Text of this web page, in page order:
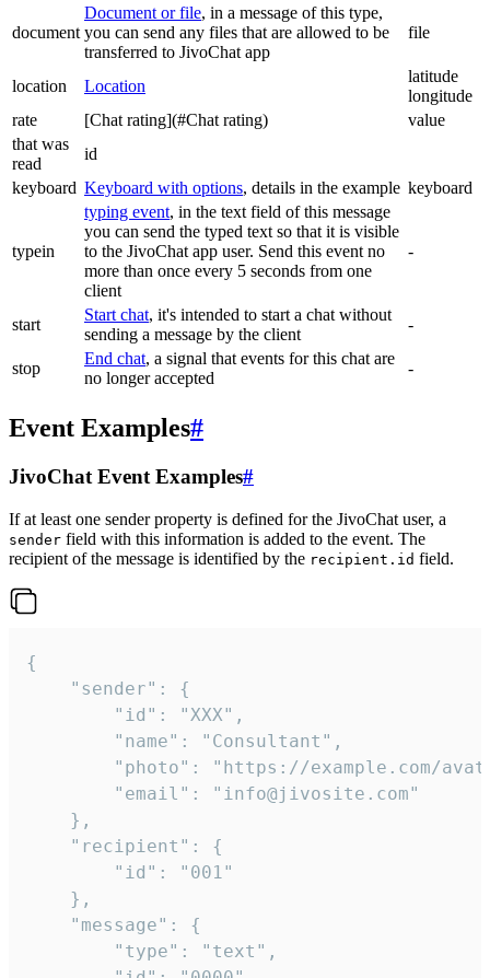
document
Document or file, in a message of this type,
you can send any files that are allowed to be
transferred to JivoChat app
file
location Location
latitude
longitude
rate
[Chat rating](#Chat rating)
value
that was
read
id
keyboard Keyboard with options, details in the example keyboard
typein
typing event, in the text field of this message
you can send the typed text so that it is visible
to the JivoChat app user. Send this event no
more than once every 5 seconds from one
client
-
start
Start chat, it's intended to start a chat without
sending a message by the client
-
stop
End chat, a signal that events for this chat are
no longer accepted
-
Event Examples#
JivoChat Event Examples#
If at least one sender property is defined for the JivoChat user, a
sender field with this information is added to the event. The
recipient of the message is identified by the recipient.id field.
{